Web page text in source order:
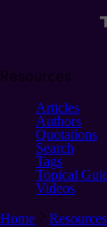
Articles
Authors
Quotations
Search
Tags
Topical
Videos
Home
Resources